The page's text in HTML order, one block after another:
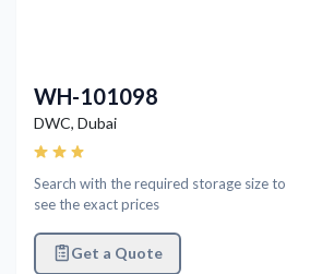
WH-101098
DWC, Dubai
Search with the required storage size to
see the exact prices
Get a Quote